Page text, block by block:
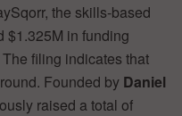
the skills-based
$1.325M in funding
filing indicates that
Founded by Daniel
raised a total of